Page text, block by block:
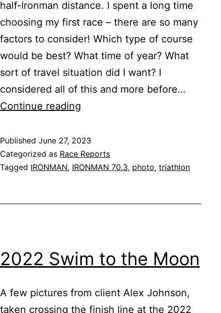
half-Ironman distance. I spent a long time
choosing my first race – there are so many
factors to consider! Which type of course
would be best? What time of year? What
sort of travel situation did I want? I
considered all of this and more before…
Continue reading
Eagleman
Published June 27, 2023
Categorized as Race Reports
Tagged IRONMAN, IRONMAN 70.3, photo, triathlon
2022 Swim to the Moon
A few pictures from client Alex Johnson,
taken crossing the finish line at the 2022